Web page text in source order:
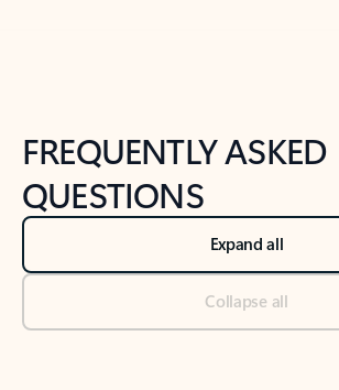
FREQUENTLY ASKED
QUESTIONS
Expand all
Collapse all